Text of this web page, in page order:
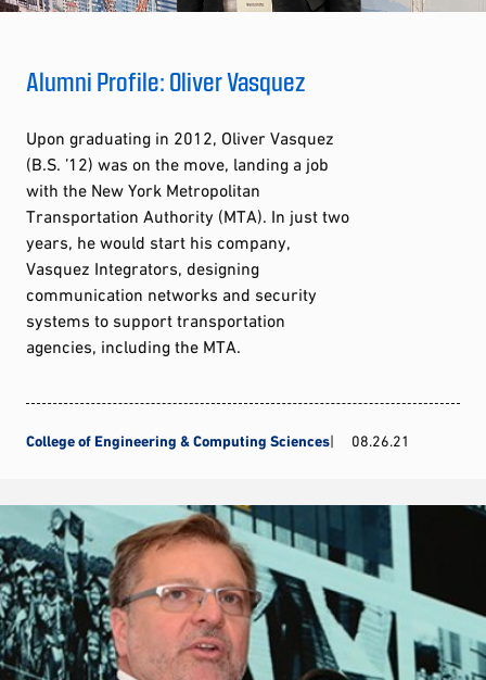
Alumni Profile: Oliver Vasquez
Upon graduating in 2012, Oliver Vasquez
(B.S. ’12) was on the move, landing a job
with the New York Metropolitan
Transportation Authority (MTA). In just two
years, he would start his company,
Vasquez Integrators, designing
communication networks and security
systems to support transportation
agencies, including the MTA.
College of Engineering & Computing Sciences 08.26.21